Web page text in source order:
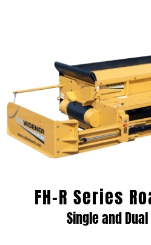
FH-R Series
Single and